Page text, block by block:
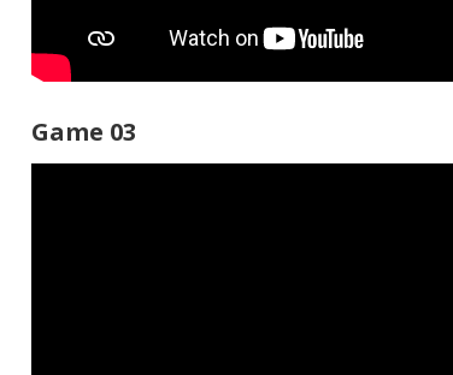
Game 03